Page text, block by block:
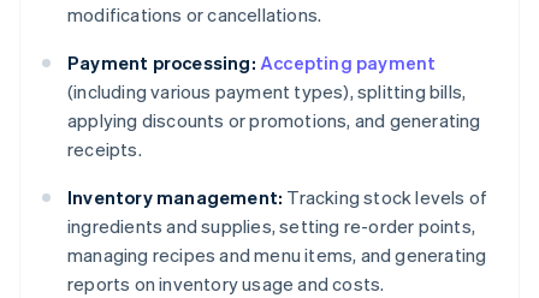
modifications or cancellations.
Payment processing: Accepting payment
(including various payment types), splitting bills,
applying discounts or promotions, and generating
receipts.
Inventory management: Tracking stock levels of
ingredients and supplies, setting re-order points,
managing recipes and menu items, and generating
reports on inventory usage and costs.